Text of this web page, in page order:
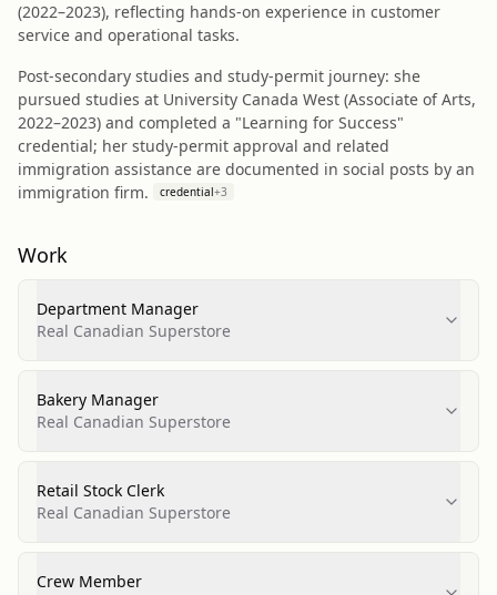
(2022–2023), reflecting hands-on experience in customer
service and operational tasks.
Post-secondary studies and study-permit journey: she
pursued studies at University Canada West (Associate of Arts,
2022–2023) and completed a "Learning for Success"
credential; her study-permit approval and related
immigration assistance are documented in social posts by an
immigration firm.
credential+3
Work
Department Manager
Real Canadian Superstore
Bakery Manager
Real Canadian Superstore
Retail Stock Clerk
Real Canadian Superstore
Crew Member